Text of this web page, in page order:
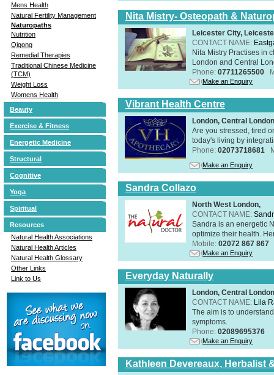
Mens Health
Natural Fertility Management
Naturopaths
Nutrition
Qigong
Remedial Therapies
Traditional Chinese Medicine
(TCM)
Weight Loss
Womens Health
Beauty
Exercise & Fitness
Energetic Medicine
Structural
Cognitive
Yoga
Spiritual
Resources
Natural Health Associations
Natural Health Articles
Natural Health Glossary
Other Links
Link to Us
Nita Mistry- Osteopath &
Leicester City,
CONTACT NAME:
Nita Mistry Practises in
London and Central
Phone: 07711265500
Make an Enquiry
Vibrant Health Centre
London, Central
Are you stressed, tired
today's living by
Phone: 02073718681
Make an Enquiry
Sandra Collazo
North West London,
CONTACT NAME:
Sandra is an energetic
optimize their health.
Mobile: 02072 867 867
Make an Enquiry
Everyday Naturally
London, Central
CONTACT NAME: Lila
The aim is to
symptoms.
Phone: 02089695376
Make an Enquiry
Kathleen Devereaux, Herbalist